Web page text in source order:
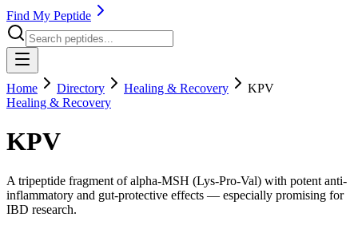
Find My Peptide
Home Directory Healing & Recovery
KPV
Healing & Recovery
KPV
A tripeptide fragment of alpha-MSH (Lys-Pro-Val) with potent anti-
inflammatory and gut-protective effects — especially promising for
IBD research.